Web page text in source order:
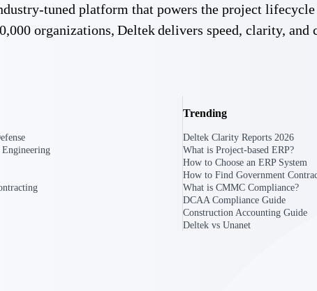
before you
U.S. Federal Packages
Shape your federal pipeline around opportunities you
with
decide where to
tuned platform that powers the project
organizations, Deltek delivers speed, clarity, and
Trending
Deltek Clarity Reports 2026
What is Project-based ERP?
How to Choose an ERP System
How to Find Government
What is CMMC Compliance?
DCAA Compliance Guide
Construction Accounting Guide
Deltek vs Unanet